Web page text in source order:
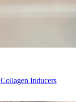
Collagen Inducers